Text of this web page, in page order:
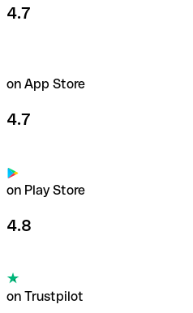
4.7
on App Store
4.7
on Play Store
4.8
on Trustpilot